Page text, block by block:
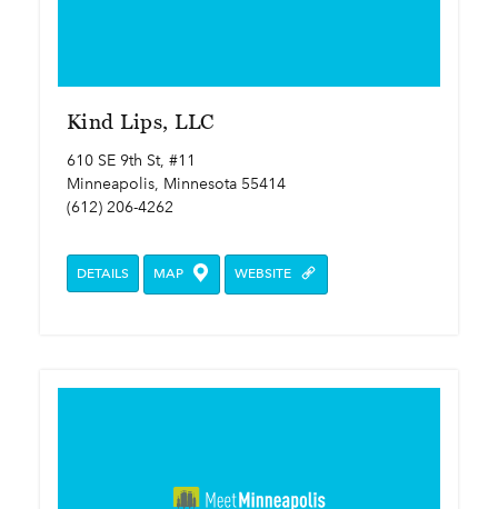
Kind Lips, LLC
610 SE 9th St, #11
Minneapolis, Minnesota 55414
(612) 206-4262
DETAILS MAP WEBSITE